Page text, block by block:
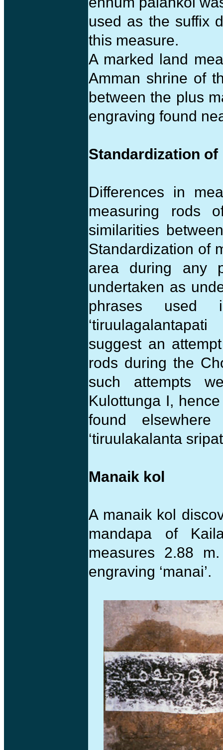
used as the suffix
this measure.
A marked land
Amman shrine of
between the plus
engraving found
Standardization
Differences in
measuring rods
similarities
Standardization of
area during any
undertaken as
phrases used
suggest an
rods during the
such attempts
Kulottunga I,
found elsewhere
‘tiruulakalanta
Manaik kol
A manaik kol
mandapa of
measures 2.88
engraving ‘manai’.